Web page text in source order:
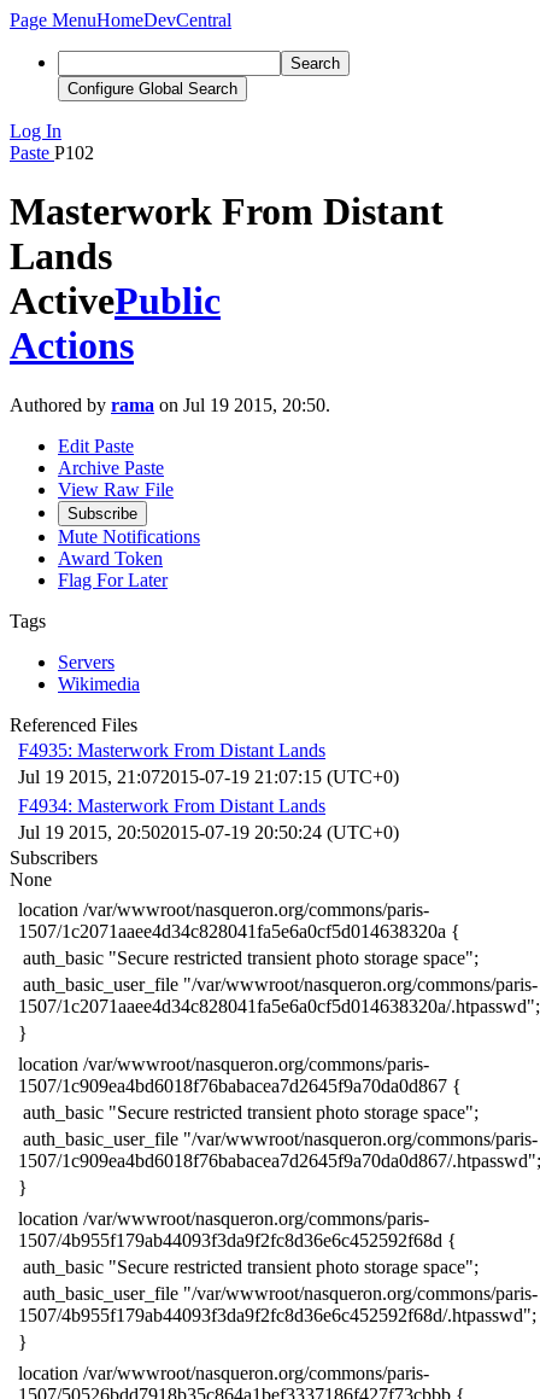
Page MenuHomeDevCentral
Search
Configure Global Search
Log In
Paste P102
Masterwork From Distant
Lands
ActivePublic
Actions
Authored by rama on Jul 19 2015, 20:50.
Edit Paste
Archive Paste
View Raw File
Subscribe
Mute Notifications
Award Token
Flag For Later
Tags
Servers
Wikimedia
Referenced Files
F4935: Masterwork From Distant Lands
Jul 19 2015, 21:072015-07-19 21:07:15 (UTC+0)
F4934: Masterwork From Distant Lands
Jul 19 2015, 20:502015-07-19 20:50:24 (UTC+0)
Subscribers
None
​location /var/wwwroot/nasqueron.org/commons/paris-
1507/1c2071aaee4d34c828041fa5e6a0cf5d014638320a {
​ auth_basic "Secure restricted transient photo storage space";
​ auth_basic_user_file "/var/wwwroot/nasqueron.org/commons/paris-
1507/1c2071aaee4d34c828041fa5e6a0cf5d014638320a/.htpasswd";
​}
​location /var/wwwroot/nasqueron.org/commons/paris-
1507/1c909ea4bd6018f76babacea7d2645f9a70da0d867 {
​ auth_basic "Secure restricted transient photo storage space";
​ auth_basic_user_file "/var/wwwroot/nasqueron.org/commons/paris-
1507/1c909ea4bd6018f76babacea7d2645f9a70da0d867/.htpasswd";
​}
​location /var/wwwroot/nasqueron.org/commons/paris-
1507/4b955f179ab44093f3da9f2fc8d36e6c452592f68d {
​ auth_basic "Secure restricted transient photo storage space";
​ auth_basic_user_file "/var/wwwroot/nasqueron.org/commons/paris-
1507/4b955f179ab44093f3da9f2fc8d36e6c452592f68d/.htpasswd";
​}
​location /var/wwwroot/nasqueron.org/commons/paris-
1507/50526bdd7918b35c864a1bef3337186f427f73cbbb {